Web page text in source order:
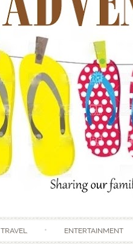
TRAVEL ENTERTAINMENT